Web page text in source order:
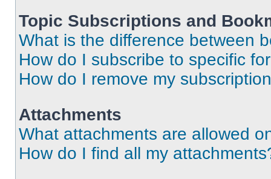
Topic Subscriptions and
What is the difference between
How do I subscribe to specific
How do I remove my
Attachments
What attachments are allowed
How do I find all my